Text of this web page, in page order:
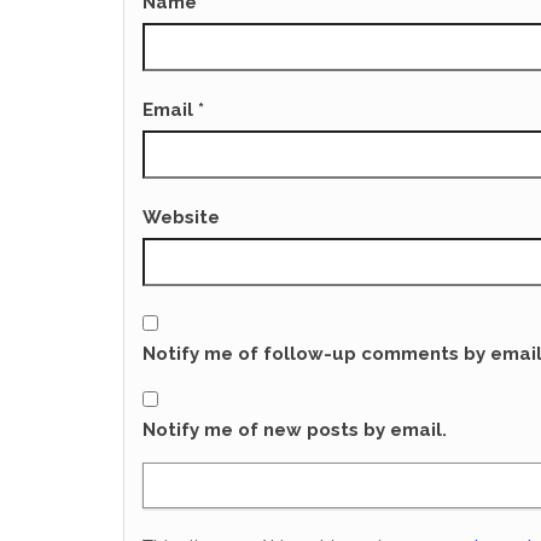
Email *
Website
Notify me of follow-up comments by
Notify me of new posts by email.